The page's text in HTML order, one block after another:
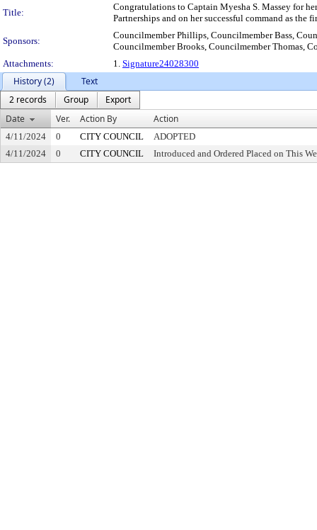
Title:
Congratulations to Captain Myesha S. Massey for
Partnerships and on her successful command as
Sponsors:
Councilmember Phillips, Councilmember Bass,
Councilmember Brooks, Councilmember Thomas,
Attachments:
1. Signature24028300
History (2)
Text
2 records
Group
Export
Date
Ver. Action By Action
4/11/2024 0 CITY COUNCIL
ADOPTED
4/11/2024
0 CITY COUNCIL Introduced and Ordered Placed on This